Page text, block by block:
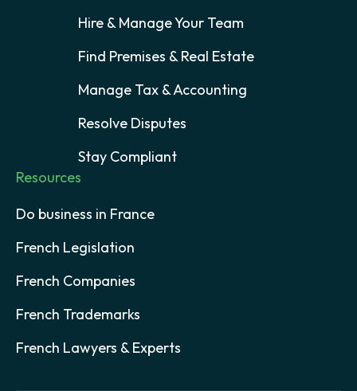
Hire & Manage Your Team
Find Premises & Real Estate
Manage Tax & Accounting
Resolve Disputes
Stay Compliant
Resources
Do business in France
French Legislation
French Companies
French Trademarks
French Lawyers & Experts